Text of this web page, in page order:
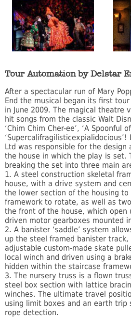
Tour Automation by Delstar
After a spectacular run of Mary
End the musical began its first
in June 2009. The magical theatre
hit songs from the classic Walt
‘Chim Chim Cher-ee’, ‘A Spoonful
‘Supercalifragilisticexpialidocious’!
Ltd was responsible for the design
the house in which the play is set.
breaking the set into three main
1. A steel construction skeletal
house, with a drive system and
the lower section of the housing to
framework to rotate, as well as
the front of the house, which open
driven motor gearboxes mounted
2. A banister ‘saddle’ system
up the steel framed banister
adjustable custom-made skate
local winch and driven using a
hidden within the staircase
3. The nursery truss is a flown
steel box section with lattice
winches. The ultimate travel
using limit boxes and an earth trip
rope detection.